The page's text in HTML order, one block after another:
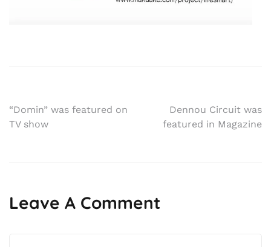
Post
“Domin” was featured on
TV show
Dennou Circuit was
featured in Magazine
Leave A Comment